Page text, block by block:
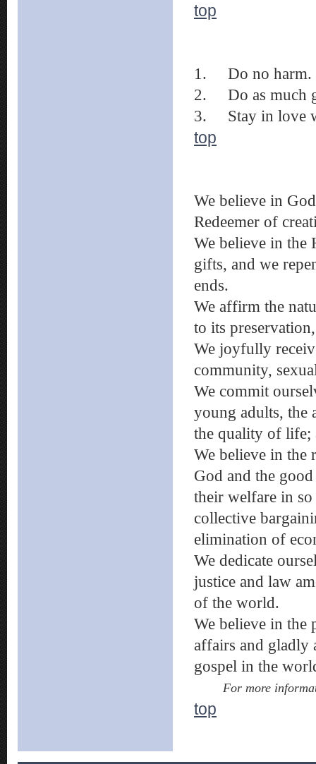
top
1. Do no harm.
2. Do as much
3. Stay in love
top
We believe in
Redeemer of
We believe in the
gifts, and we
ends.
We affirm the
to its
We joyfully
community,
We commit
young adults, the
the quality of life;
We believe in
God and the
their welfare in
collective
elimination of
We dedicate
justice and law
of the world.
We believe in the
affairs and gladly
gospel in the
For more
top